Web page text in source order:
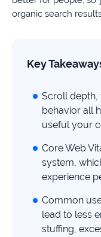
Estate
Case
+181%
Growth
citations
organic search
Key
Scroll depth,
behavior all
useful your
Core Web
system,
experience
Common
lead to less
stuffing,